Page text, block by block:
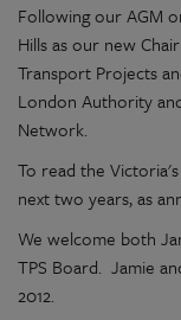
Following our AGM
Hills as our new
Transport Projects
London Authority
Network.
To read the
next two years, as
We welcome both
TPS Board. Jamie
2012.